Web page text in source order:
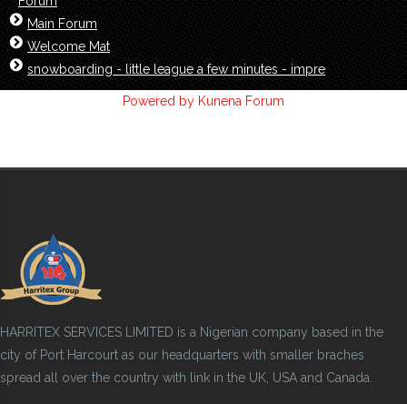
Main Forum
Welcome Mat
snowboarding - little league a few minutes - impre
Powered by Kunena Forum
HARRITEX SERVICES LIMITED is a Nigerian company based in the
city of Port Harcourt as our headquarters with smaller braches
spread all over the country with link in the UK, USA and Canada.